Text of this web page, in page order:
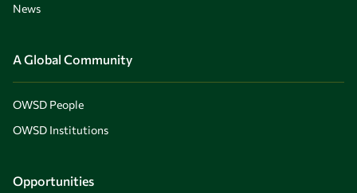
News
A Global Community
OWSD People
OWSD Institutions
Opportunities